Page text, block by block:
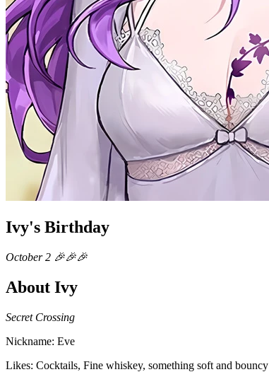
Ivy's Birthday
October 2 🎉🎉🎉
About Ivy
Secret Crossing
Nickname: Eve
Likes: Cocktails, Fine whiskey, something soft and bouncy